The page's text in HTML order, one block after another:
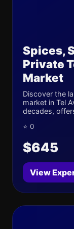
Spices,
Private
Market
Discover the
market in Tel
decades,
⭐ 0
$645
View